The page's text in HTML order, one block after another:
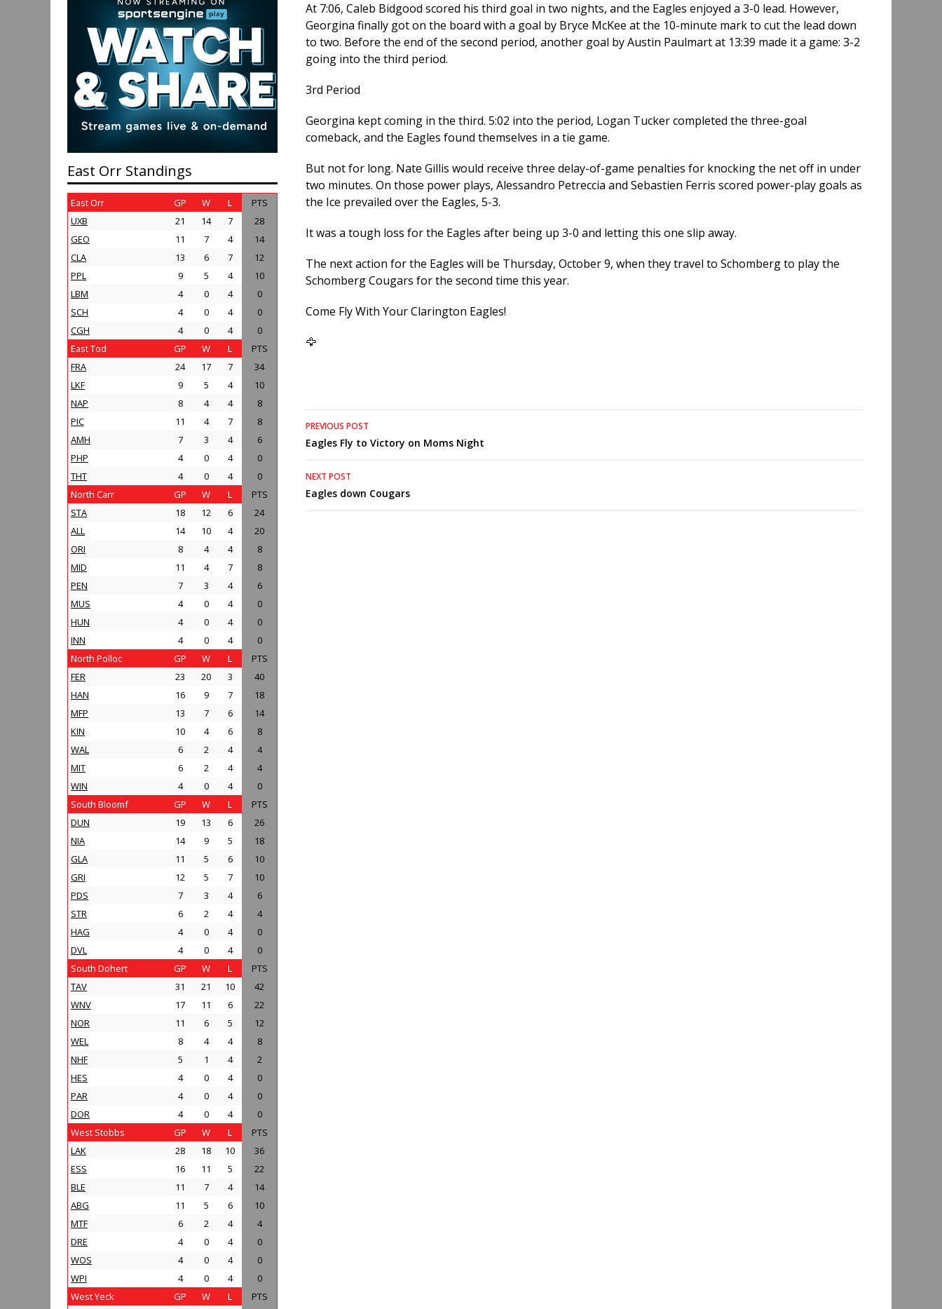
At 7:06, Caleb Bidgood scored his third goal in two nights, and the Eagles enjoyed a 3-0 lead. However,
Georgina finally got on the board with a goal by Bryce McKee at the 10-minute mark to cut the lead down
to two. Before the end of the second period, another goal by Austin Paulmart at 13:39 made it a game: 3-2
going into the third period.
3rd Period
Georgina kept coming in the third. 5:02 into the period, Logan Tucker completed the three-goal
comeback, and the Eagles found themselves in a tie game.
But not for long. Nate Gillis would receive three delay-of-game penalties for knocking the net off in under
two minutes. On those power plays, Alessandro Petreccia and Sebastien Ferris scored power-play goals as
the Ice prevailed over the Eagles, 5-3.
It was a tough loss for the Eagles after being up 3-0 and letting this one slip away.
The next action for the Eagles will be Thursday, October 9, when they travel to Schomberg to play the
Schomberg Cougars for the second time this year.
Come Fly With Your Clarington Eagles!
🦅
Post
navigation
PREVIOUS POST
Eagles Fly to Victory on Moms Night
NEXT POST
Eagles down Cougars
East Orr Standings
East Orr GP W L
PTS
UXB
21 14 7
28
GEO
11 7 4
14
CLA
13 6 7
12
PPL
9 5 4
10
LBM
4 0 4
0
SCH
4 0 4
0
CGH
4 0 4
0
East Tod
GP W L
PTS
FRA
24 17 7
34
LKF
9 5 4
10
NAP
8 4 4
8
PIC
11 4 7
8
AMH
7 3 4
6
PHP
4 0 4
0
THT
4 0 4
0
North Carr
GP W L
PTS
STA
18 12 6
24
ALL
14 10 4
20
ORI
8 4 4
8
MID
11 4 7
8
PEN
7 3 4
6
MUS
4 0 4
0
HUN
4 0 4
0
INN
4 0 4
0
North Polloc
GP W L
PTS
FER
23 20 3
40
HAN
16 9 7
18
MFP
13 7 6
14
KIN
10 4 6
8
WAL
6 2 4
4
MIT
6 2 4
4
WIN
4 0 4
0
South Bloomf
GP W L
PTS
DUN
19 13 6
26
NIA
14 9 5
18
GLA
11 5 6
10
GRI
12 5 7
10
PDS
7 3 4
6
STR
6 2 4
4
HAG
4 0 4
0
DVL
4 0 4
0
South Dohert
GP W L
PTS
TAV
31 21 10
42
WNV
17 11 6
22
NOR
11 6 5
12
WEL
8 4 4
8
NHF
5 1 4
2
HES
4 0 4
0
PAR
4 0 4
0
DOR
4 0 4
0
West Stobbs
GP W L
PTS
LAK
28 18 10
36
ESS
16 11 5
22
BLE
11 7 4
14
ABG
11 5 6
10
MTF
6 2 4
4
DRE
4 0 4
0
WOS
4 0 4
0
WPI
4 0 4
0
West Yeck
GP W L
PTS